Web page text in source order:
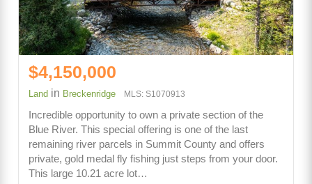
$4,150,000
Land in Breckenridge MLS: S1070913
Incredible opportunity to own a private section of the
Blue River. This special offering is one of the last
remaining river parcels in Summit County and offers
private, gold medal fly fishing just steps from your door.
This large 10.21 acre lot…